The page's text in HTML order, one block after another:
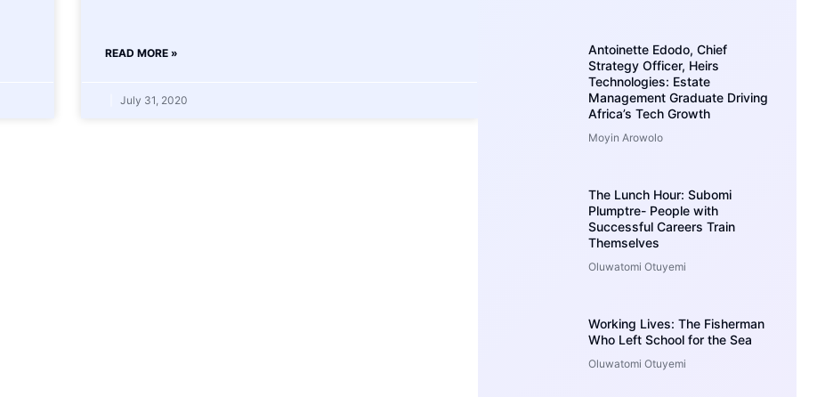
READ MORE »
July 31, 2020
Antoinette Edodo, Chief
Strategy Officer, Heirs
Technologies: Estate
Management Graduate Driving
Africa’s Tech Growth
Moyin Arowolo
The Lunch Hour: Subomi
Plumptre- People with
Successful Careers Train
Themselves
Oluwatomi Otuyemi
Working Lives: The Fisherman
Who Left School for the Sea
Oluwatomi Otuyemi